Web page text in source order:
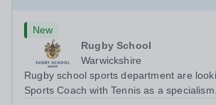
New
Rugby School
Warwickshire
Rugby school sports department are
Sports Coach with Tennis as a specialism. Rugby School